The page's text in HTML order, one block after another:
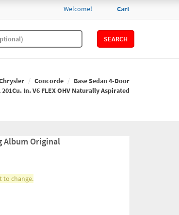
Cart
Welcome!
SEARCH
Concorde
Base Sedan 4-Door
201Cu. In. V6 FLEX OHV Naturally Aspirated
Album Original
to change.